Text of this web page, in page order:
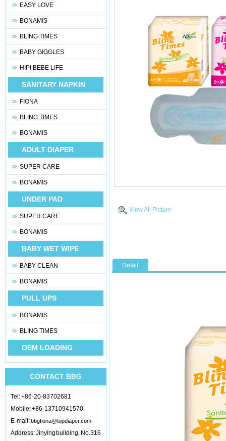
EASY LOVE
BONAMIS
BLING TIMES
BABY GIGGLES
HIPI BEBE LIFE
SANITARY NAPKIN
FIONA
BLING TIMES
BONAMIS
ADULT DIAPER
SUPER CARE
BONAMIS
UNDER PAD
SUPER CARE
BONAMIS
BABY WET WIPE
BABY CLEAN
BONAMIS
PULL UPS
BONAMIS
BLING TIMES
OEM LOADING
CONTACT BBG
Tel: +86-20-83702681
Mobile: +86-13710941570
E-mail:bbgfiona@topdiaper.com
Address: Jinying building, No.316
View All Picture
Detail